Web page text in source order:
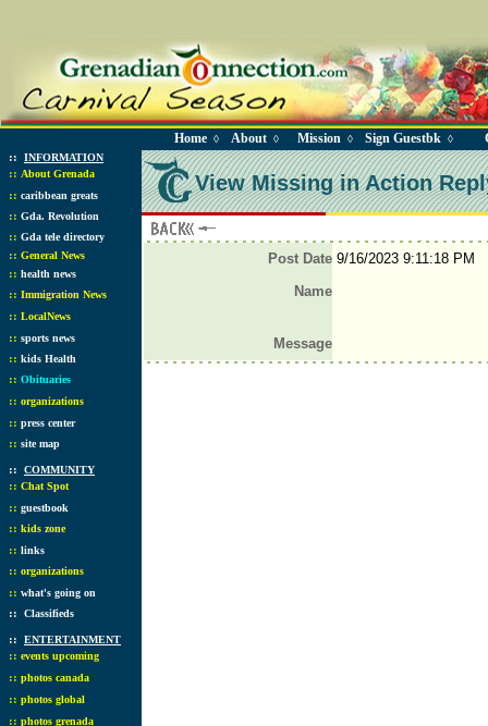
Home ◊ About ◊ Mission ◊ Sign Guestbk ◊
:: INFORMATION
:: About Grenada
:: caribbean greats
:: Gda. Revolution
:: Gda tele directory
:: General News
:: health news
:: Immigration News
:: LocalNews
:: sports news
:: kids Health
:: Obituaries
:: organizations
:: press center
:: site map
:: COMMUNITY
:: Chat Spot
:: guestbook
:: kids zone
:: links
:: organizations
:: what's going on
:: Classifieds
:: ENTERTAINMENT
:: events upcoming
:: photos canada
:: photos global
:: photos grenada
View Missing in Action
Post Date9/16/2023 9:11:18 PM
Name
Message